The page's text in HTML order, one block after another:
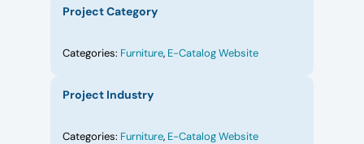
Project Category
Categories: Furniture, E-Catalog Website
Project Industry
Categories: Furniture, E-Catalog Website